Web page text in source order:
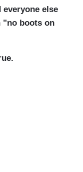
else
"no boots on